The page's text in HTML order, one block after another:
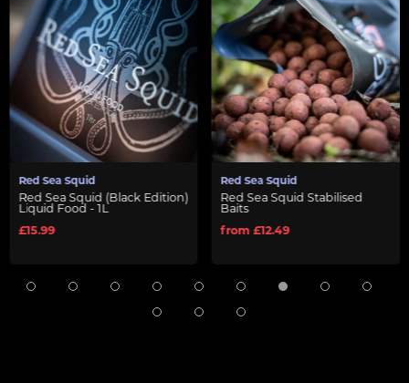
Red Sea Squid
Red Sea Squid (Black Edition)
Liquid Food - 1L
£15.99
Red Sea Squid
Red Sea Squid Stabilised
Baits
from £12.49